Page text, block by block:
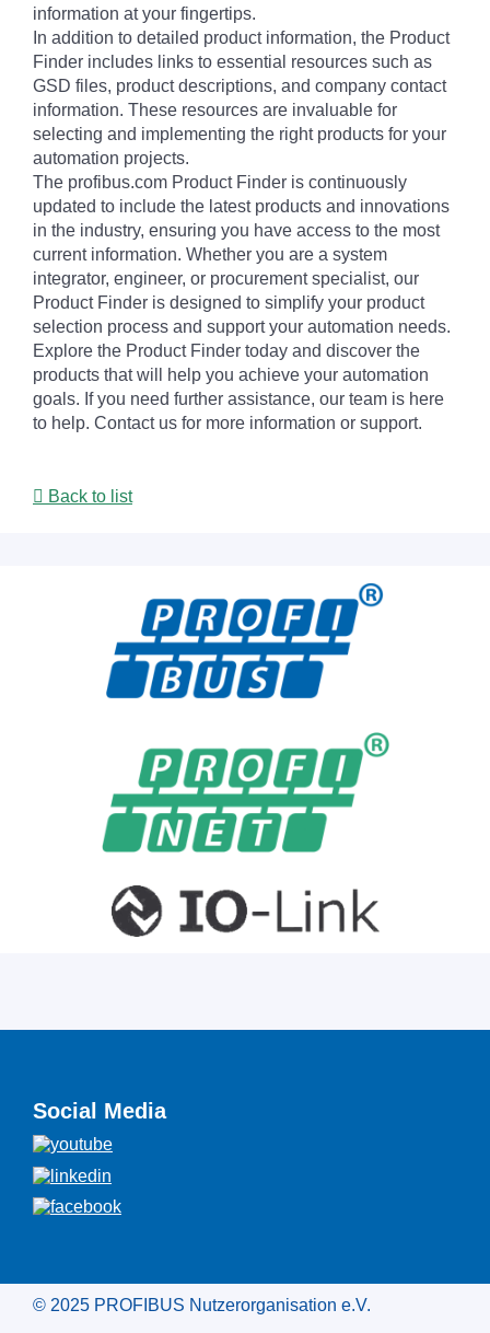
information at your fingertips.
In addition to detailed product information, the Product
Finder includes links to essential resources such as
GSD files, product descriptions, and company contact
information. These resources are invaluable for
selecting and implementing the right products for your
automation projects.
The profibus.com Product Finder is continuously
updated to include the latest products and innovations
in the industry, ensuring you have access to the most
current information. Whether you are a system
integrator, engineer, or procurement specialist, our
Product Finder is designed to simplify your product
selection process and support your automation needs.
Explore the Product Finder today and discover the
products that will help you achieve your automation
goals. If you need further assistance, our team is here
to help. Contact us for more information or support.
Back to list
Social Media
© 2025 PROFIBUS Nutzerorganisation e.V.